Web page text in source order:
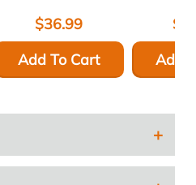
$36.99
Add To Cart
Add